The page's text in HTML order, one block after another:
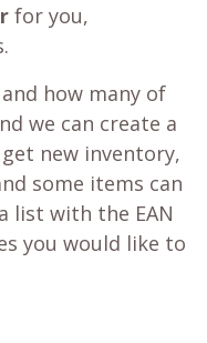
for you,
how many of
we can create a
new inventory,
some items can
list with the EAN
you would like to